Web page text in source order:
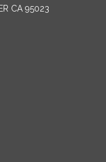
CA 95023